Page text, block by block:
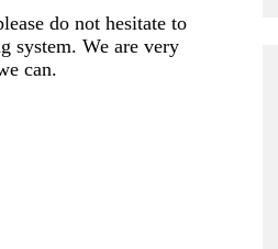
do not hesitate to
system. We are very
can.